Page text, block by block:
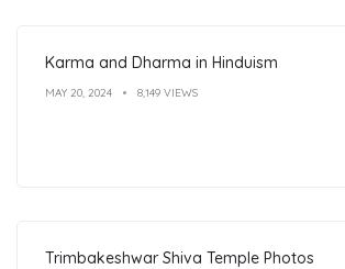
Karma and Dharma in Hinduism
MAY 20, 2024 8,149 VIEWS
Trimbakeshwar Shiva Temple Photos